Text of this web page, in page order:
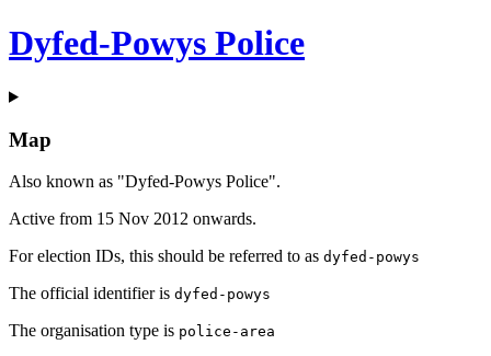
Dyfed-Powys Police
Map
Also known as "Dyfed-Powys Police".
Active from 15 Nov 2012 onwards.
For election IDs, this should be referred to as dyfed-powys
The official identifier is dyfed-powys
The organisation type is police-area